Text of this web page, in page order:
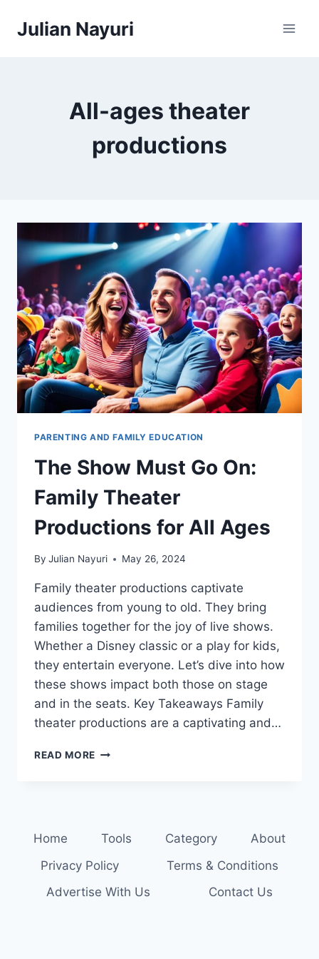
Julian Nayuri
All-ages theater
productions
PARENTING AND FAMILY EDUCATION
The Show Must Go On:
Family Theater
Productions for All Ages
By Julian Nayuri May 26, 2024
Family theater productions captivate
audiences from young to old. They bring
families together for the joy of live shows.
Whether a Disney classic or a play for kids,
they entertain everyone. Let’s dive into how
these shows impact both those on stage
and in the seats. Key Takeaways Family
theater productions are a captivating and…
READ MORE THE
THEATER
FOR
ALL
Home Tools Category
About
Privacy Policy
Terms & Conditions
Advertise With Us
Contact Us